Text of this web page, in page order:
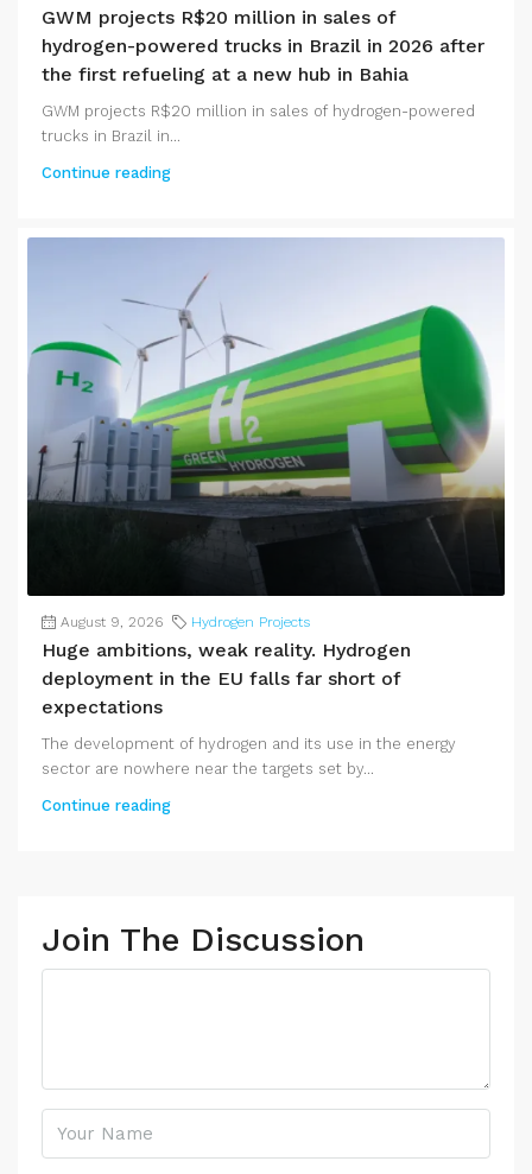
GWM projects R$20 million in sales of
hydrogen-powered trucks in Brazil in 2026 after
the first refueling at a new hub in Bahia
GWM projects R$20 million in sales of hydrogen-powered
trucks in Brazil in...
Continue reading
August 9, 2026 Hydrogen Projects
Huge ambitions, weak reality. Hydrogen
deployment in the EU falls far short of
expectations
The development of hydrogen and its use in the energy
sector are nowhere near the targets set by...
Continue reading
Join The Discussion